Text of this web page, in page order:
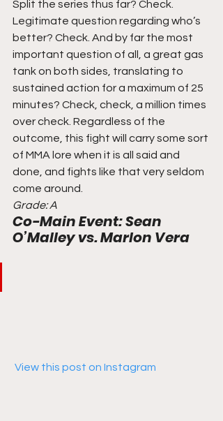
Split the series thus far? Check.
Legitimate question regarding who’s
better? Check. And by far the most
important question of all, a great gas
tank on both sides, translating to
sustained action for a maximum of 25
minutes? Check, check, a million times
over check. Regardless of the
outcome, this fight will carry some sort
of MMA lore when it is all said and
done, and fights like that very seldom
come around.
Grade: A
Co-Main Event: Sean
O’Malley vs. Marlon Vera
View this post on Instagram